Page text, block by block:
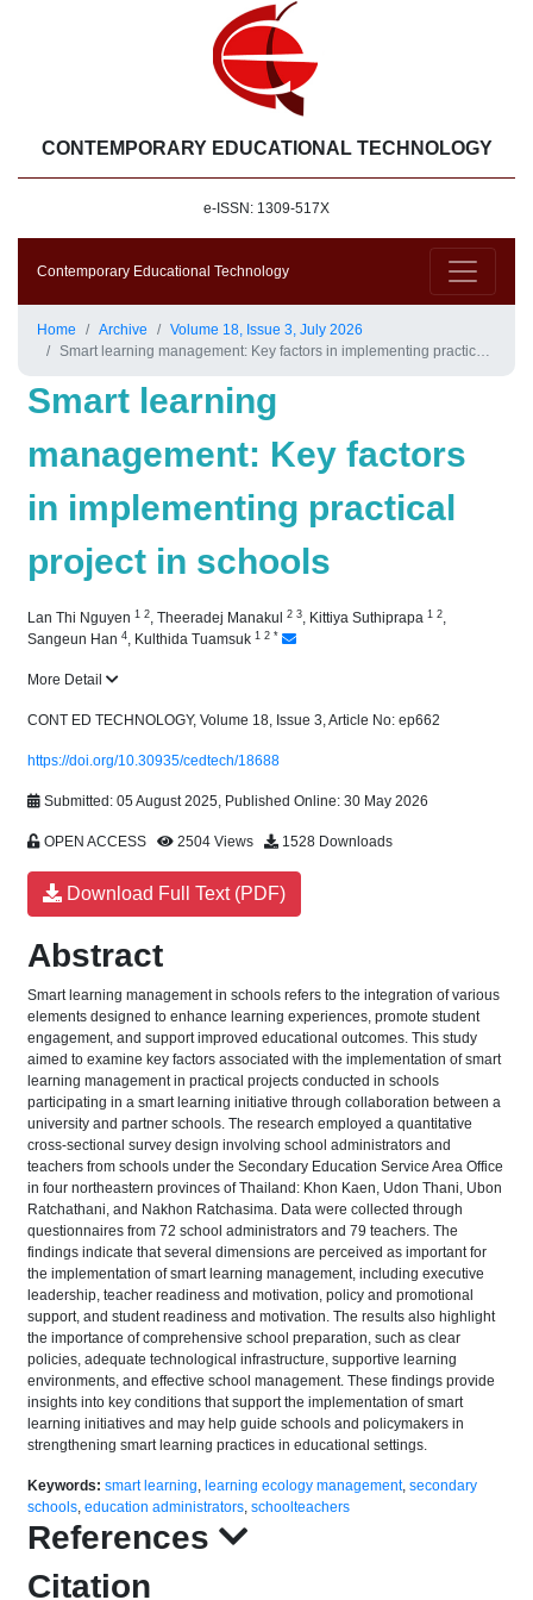
CONTEMPORARY EDUCATIONAL TECHNOLOGY
e-ISSN: 1309-517X
Contemporary Educational Technology
Home Archive
Volume 18, Issue 3, July 2026
Smart learning management: Key factors in implementing practical project in schools
Smart learning
management: Key factors
in implementing practical
project in schools
Lan Thi Nguyen 1 2, Theeradej Manakul 2 3, Kittiya Suthiprapa 1 2,
Sangeun Han 4, Kulthida Tuamsuk 1 2 *
More Detail
CONT ED TECHNOLOGY, Volume 18, Issue 3, Article No: ep662
https://doi.org/10.30935/cedtech/18688
Submitted: 05 August 2025, Published Online: 30 May 2026
OPEN ACCESS 2504 Views 1528 Downloads
Download Full Text (PDF)
Abstract
Smart learning management in schools refers to the integration of various
elements designed to enhance learning experiences, promote student
engagement, and support improved educational outcomes. This study
aimed to examine key factors associated with the implementation of smart
learning management in practical projects conducted in schools
participating in a smart learning initiative through collaboration between a
university and partner schools. The research employed a quantitative
cross-sectional survey design involving school administrators and
teachers from schools under the Secondary Education Service Area Office
in four northeastern provinces of Thailand: Khon Kaen, Udon Thani, Ubon
Ratchathani, and Nakhon Ratchasima. Data were collected through
questionnaires from 72 school administrators and 79 teachers. The
findings indicate that several dimensions are perceived as important for
the implementation of smart learning management, including executive
leadership, teacher readiness and motivation, policy and promotional
support, and student readiness and motivation. The results also highlight
the importance of comprehensive school preparation, such as clear
policies, adequate technological infrastructure, supportive learning
environments, and effective school management. These findings provide
insights into key conditions that support the implementation of smart
learning initiatives and may help guide schools and policymakers in
strengthening smart learning practices in educational settings.
Keywords: smart learning, learning ecology management, secondary
schools, education administrators, schoolteachers
References
Citation